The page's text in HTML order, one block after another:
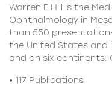
Warren E Hill is the
Ophthalmology in
than 550
the United States and
and on six continents.
• 117 Publications